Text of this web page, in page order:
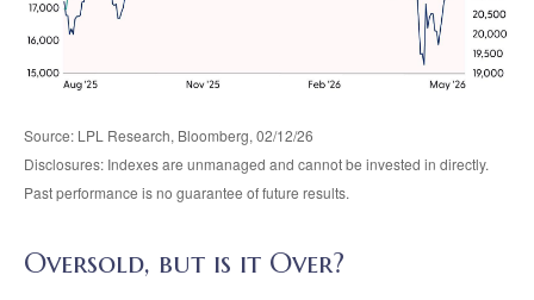
Source: LPL Research, Bloomberg, 02/12/26
Disclosures: Indexes are unmanaged and cannot be invested in directly.
Past performance is no guarantee of future results.
Oversold, but is it Over?